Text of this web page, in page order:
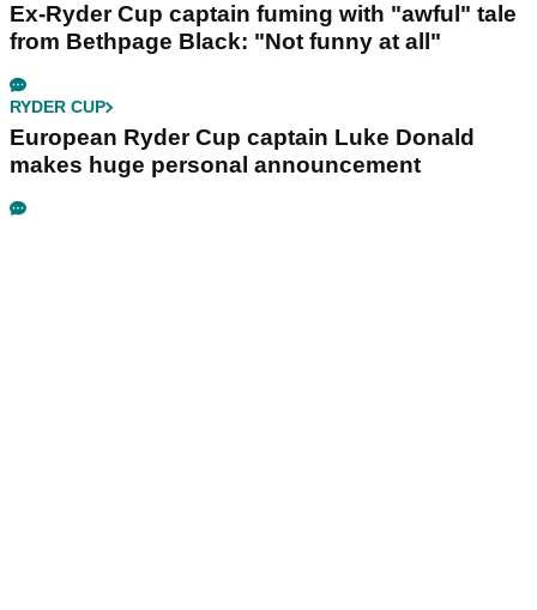
Ex-Ryder Cup captain fuming with "awful" tale
from Bethpage Black: "Not funny at all"
RYDER CUP
European Ryder Cup captain Luke Donald
makes huge personal announcement